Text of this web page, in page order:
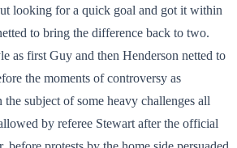
looking for a quick goal and got it within
to bring the difference back to two.
as first Guy and then Henderson netted to
the moments of controversy as
subject of some heavy challenges all
by referee Stewart after the official